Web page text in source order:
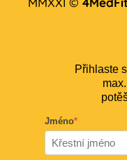
Přihlaste
Jméno*